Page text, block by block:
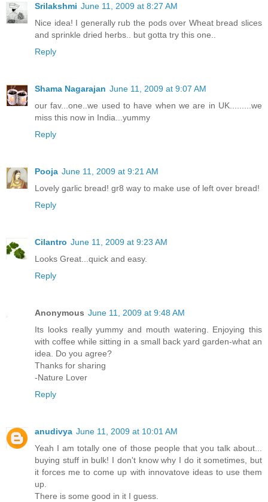
Srilakshmi June 11, 2009 at 8:27 AM
Nice idea! I generally rub the pods over Wheat bread slices
and sprinkle dried herbs.. but gotta try this one..
Reply
Shama Nagarajan June 11, 2009 at 9:07 AM
our fav...one..we used to have when we are in UK.........we
miss this now in India...yummy
Reply
Pooja June 11, 2009 at 9:21 AM
Lovely garlic bread! gr8 way to make use of left over bread!
Reply
Cilantro June 11, 2009 at 9:23 AM
Looks Great...quick and easy.
Reply
Anonymous June 11, 2009 at 9:48 AM
Its looks really yummy and mouth watering. Enjoying this
with coffee while sitting in a small back yard garden-what an
idea. Do you agree?
Thanks for sharing
-Nature Lover
Reply
anudivya June 11, 2009 at 10:01 AM
Yeah I am totally one of those people that you talk about...
buying stuff in bulk! I don't know why I do it sometimes, but
it forces me to come up with innovatove ideas to use them
up.
There is some good in it I guess.